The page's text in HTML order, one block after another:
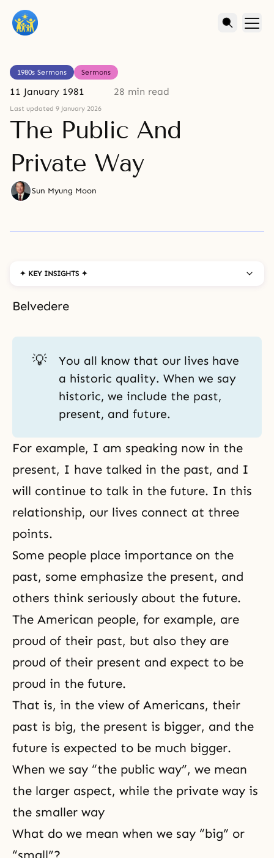
1980s Sermons Sermons
11 January 1981 28 min read
Last updated 9 January 2026
The Public And
Private Way
Sun Myung Moon
✦ KEY INSIGHTS ✦
Belvedere
💡
You all know that our lives have
a historic quality. When we say
historic, we include the past,
present, and future.
For example, I am speaking now in the
present, I have talked in the past, and I
will continue to talk in the future. In this
relationship, our lives connect at three
points.
Some people place importance on the
past, some emphasize the present, and
others think seriously about the future.
The American people, for example, are
proud of their past, but also they are
proud of their present and expect to be
proud in the future.
That is, in the view of Americans, their
past is big, the present is bigger, and the
future is expected to be much bigger.
When we say “the public way”, we mean
the larger aspect, while the private way is
the smaller way
What do we mean when we say “big” or
“small”?